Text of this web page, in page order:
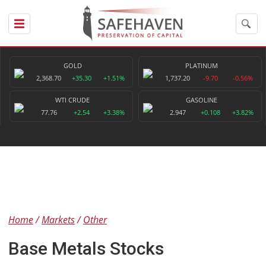
GOLD
2,368.70
+35.30 +1.51%
PLATINUM
1,737.20
-9.70 -0.56%
WTI CRUDE
77.76
+2.54 +3.38%
GASOLINE
2.947
+0.108 +3.82%
Home Markets Other
Base Metals Stocks